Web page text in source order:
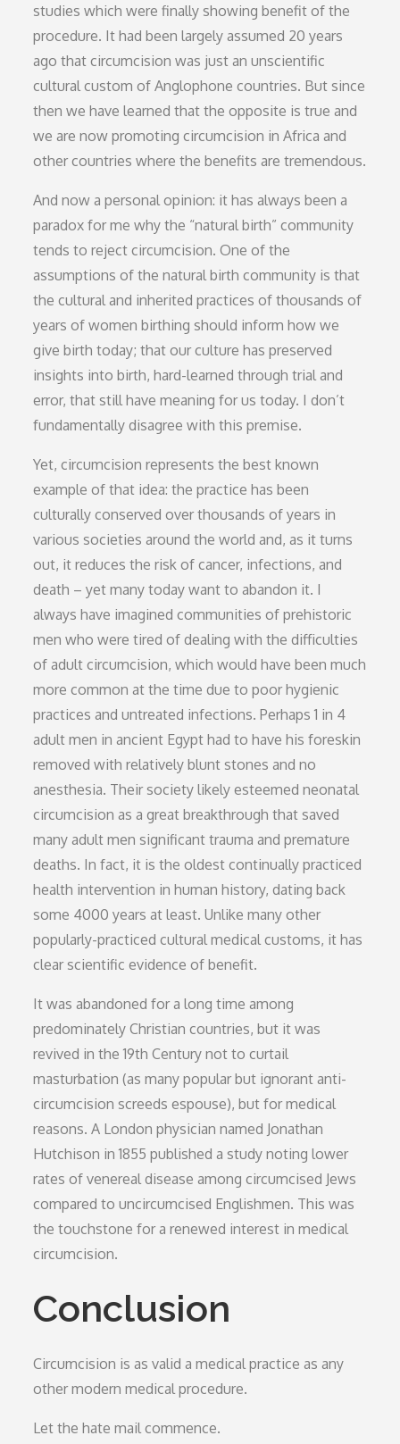
studies which were finally showing benefit of the
procedure. It had been largely assumed 20 years
ago that circumcision was just an unscientific
cultural custom of Anglophone countries. But since
then we have learned that the opposite is true and
we are now promoting circumcision in Africa and
other countries where the benefits are tremendous.
And now a personal opinion: it has always been a
paradox for me why the “natural birth” community
tends to reject circumcision. One of the
assumptions of the natural birth community is that
the cultural and inherited practices of thousands of
years of women birthing should inform how we
give birth today; that our culture has preserved
insights into birth, hard-learned through trial and
error, that still have meaning for us today. I don’t
fundamentally disagree with this premise.
Yet, circumcision represents the best known
example of that idea: the practice has been
culturally conserved over thousands of years in
various societies around the world and, as it turns
out, it reduces the risk of cancer, infections, and
death – yet many today want to abandon it. I
always have imagined communities of prehistoric
men who were tired of dealing with the difficulties
of adult circumcision, which would have been much
more common at the time due to poor hygienic
practices and untreated infections. Perhaps 1 in 4
adult men in ancient Egypt had to have his foreskin
removed with relatively blunt stones and no
anesthesia. Their society likely esteemed neonatal
circumcision as a great breakthrough that saved
many adult men significant trauma and premature
deaths. In fact, it is the oldest continually practiced
health intervention in human history, dating back
some 4000 years at least. Unlike many other
popularly-practiced cultural medical customs, it has
clear scientific evidence of benefit.
It was abandoned for a long time among
predominately Christian countries, but it was
revived in the 19th Century not to curtail
masturbation (as many popular but ignorant anti-
circumcision screeds espouse), but for medical
reasons. A London physician named Jonathan
Hutchison in 1855 published a study noting lower
rates of venereal disease among circumcised Jews
compared to uncircumcised Englishmen. This was
the touchstone for a renewed interest in medical
circumcision.
Conclusion
Circumcision is as valid a medical practice as any
other modern medical procedure.
Let the hate mail commence.